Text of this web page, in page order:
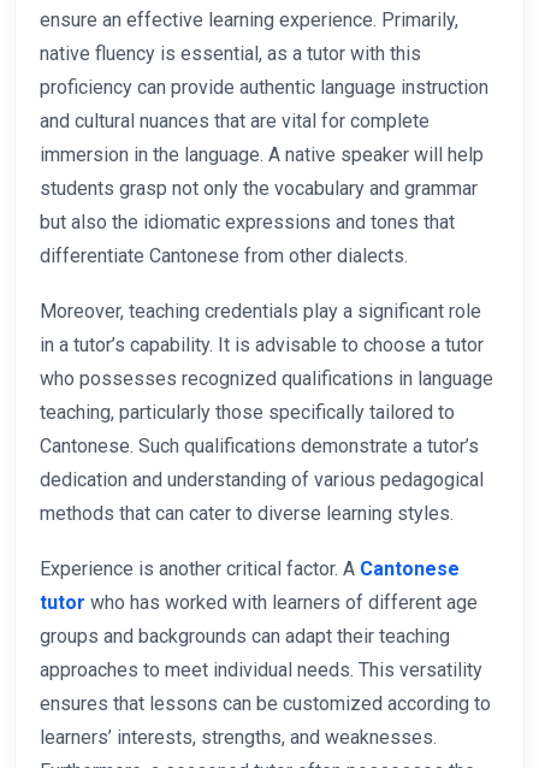
ensure an effective learning experience. Primarily,
native fluency is essential, as a tutor with this
proficiency can provide authentic language instruction
and cultural nuances that are vital for complete
immersion in the language. A native speaker will help
students grasp not only the vocabulary and grammar
but also the idiomatic expressions and tones that
differentiate Cantonese from other dialects.
Moreover, teaching credentials play a significant role
in a tutor’s capability. It is advisable to choose a tutor
who possesses recognized qualifications in language
teaching, particularly those specifically tailored to
Cantonese. Such qualifications demonstrate a tutor’s
dedication and understanding of various pedagogical
methods that can cater to diverse learning styles.
Experience is another critical factor. A Cantonese
tutor who has worked with learners of different age
groups and backgrounds can adapt their teaching
approaches to meet individual needs. This versatility
ensures that lessons can be customized according to
learners’ interests, strengths, and weaknesses.